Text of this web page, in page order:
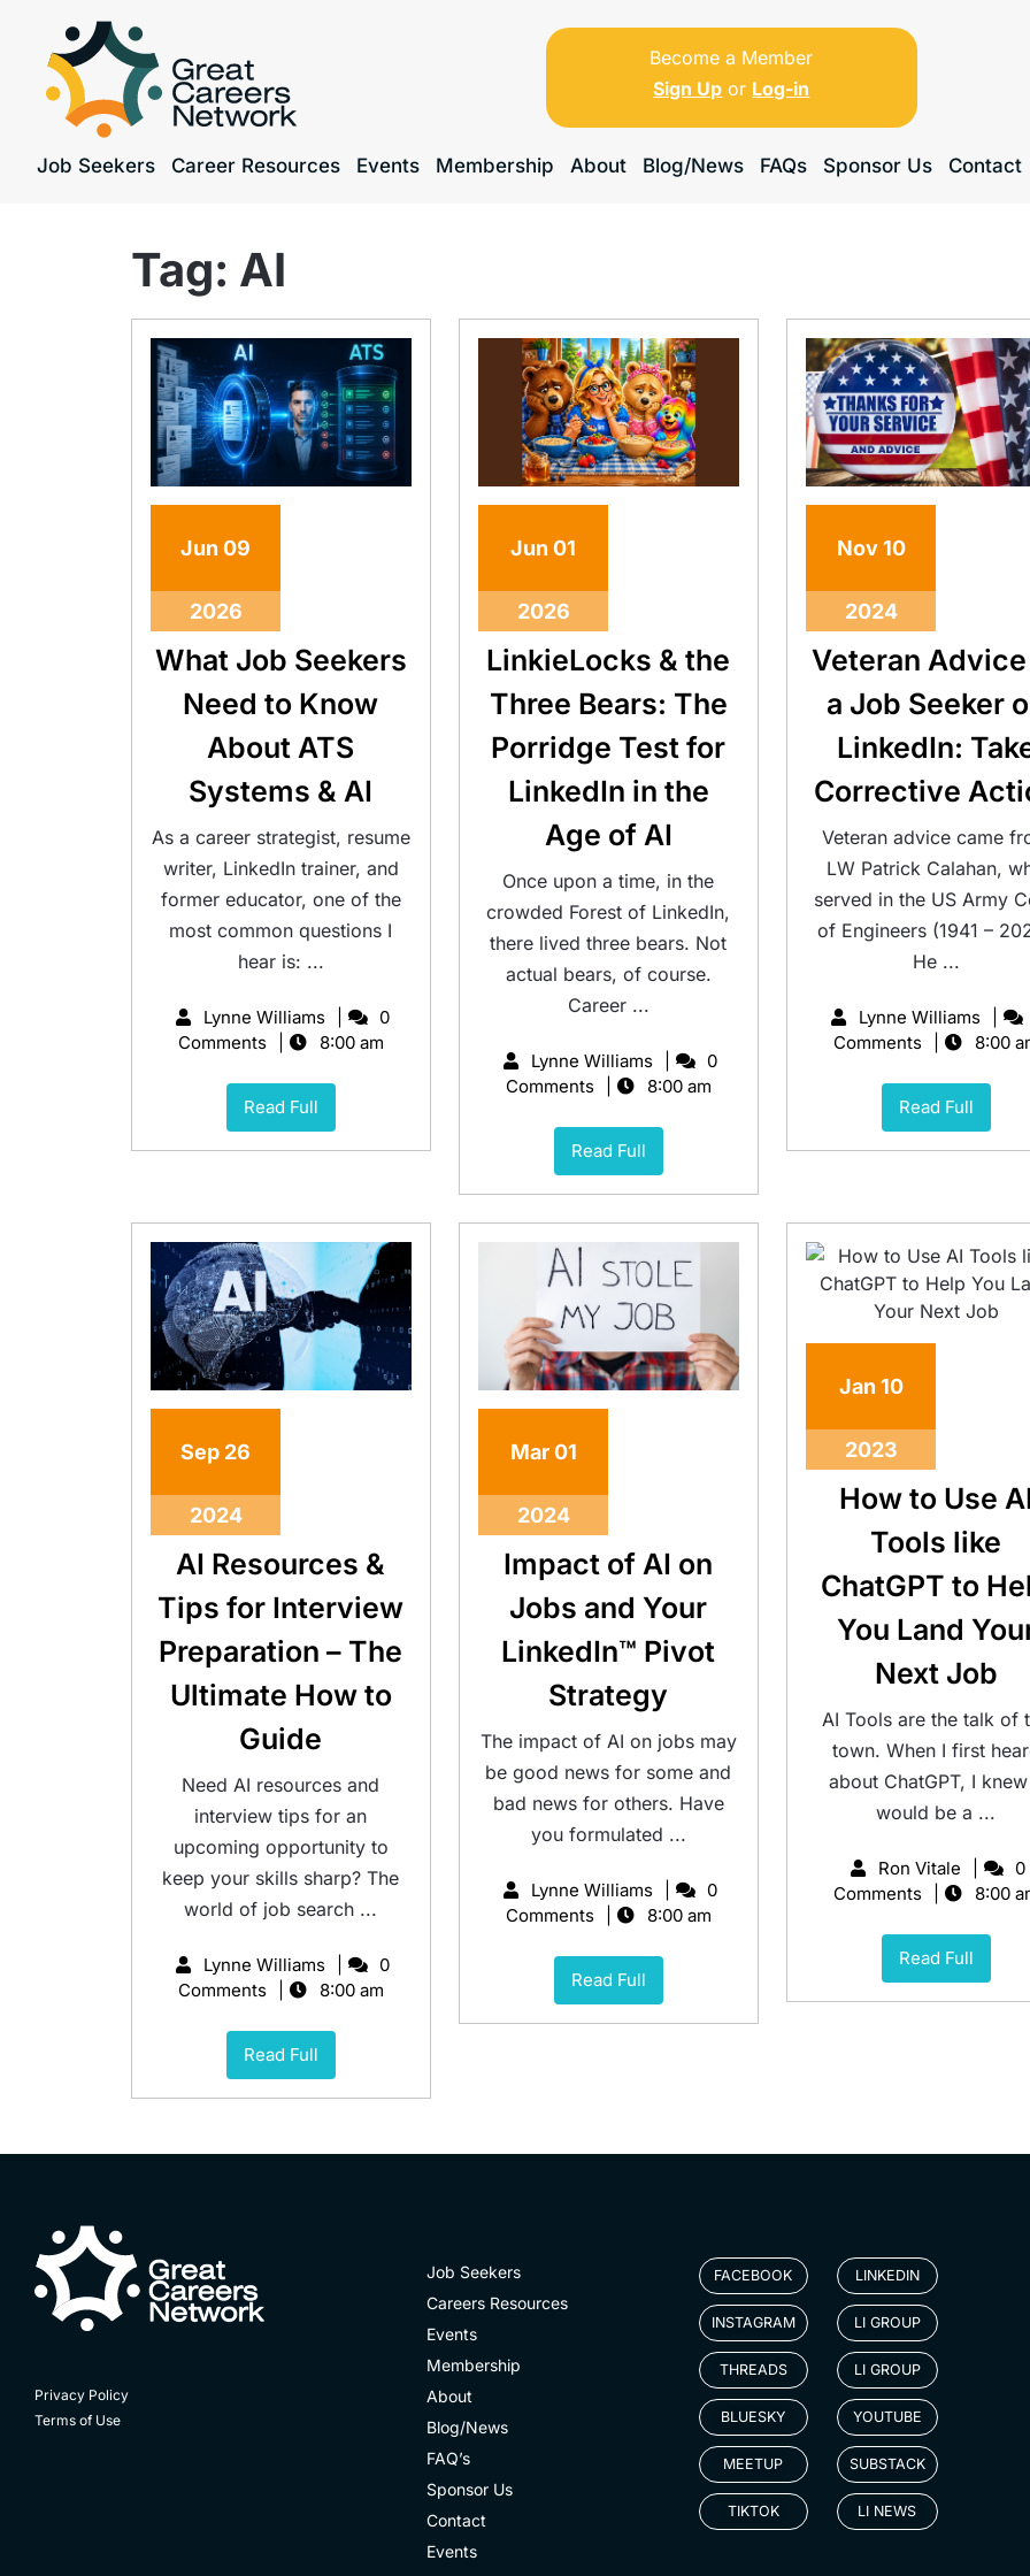
Become a Member
Sign Up or Log-in
Job Seekers Career Resources Events Membership About Blog/News FAQs Sponsor Us Contact
Tag: AI
Jun 09
2026
What Job Seekers
Need to Know
About ATS
Systems & AI
As a career strategist, resume
writer, LinkedIn trainer, and
former educator, one of the
most common questions I
hear is: ...
Lynne Williams
0
Comments
8:00 am
Read Full
Jun 01
2026
LinkieLocks & the
Three Bears: The
Porridge Test for
LinkedIn in the
Age of AI
Once upon a time, in the
crowded Forest of LinkedIn,
there lived three bears. Not
actual bears, of course.
Career ...
Lynne Williams
0
Comments
8:00 am
Read Full
Nov 10
2024
Veteran
a Job Seeker
LinkedIn:
Corrective
Veteran advice came
LW Patrick Calahan,
served in the US Army
of Engineers (1941 –
He ...
Lynne Williams
Comments
8:00
Read Full
Sep 26
2024
AI Resources &
Tips for Interview
Preparation – The
Ultimate How to
Guide
Need AI resources and
interview tips for an
upcoming opportunity to
keep your skills sharp? The
world of job search ...
Lynne Williams
0
Comments
8:00 am
Read Full
Mar 01
2024
Impact of AI on
Jobs and Your
LinkedIn™ Pivot
Strategy
The impact of AI on jobs may
be good news for some and
bad news for others. Have
you formulated ...
Lynne Williams
0
Comments
8:00 am
Read Full
Jan 10
2023
How to Use
Tools like
ChatGPT to
You Land
Next Job
AI Tools are the talk of
town. When I first
about ChatGPT, I
would be a ...
Ron Vitale
0
Comments
8:00
Read Full
Privacy Policy
Terms of Use
Job Seekers
Careers Resources
Events
Membership
About
Blog/News
FAQ’s
Sponsor Us
Contact
Events
FACEBOOK
INSTAGRAM
THREADS
BLUESKY
MEETUP
TIKTOK
LINKEDIN
LI GROUP
LI GROUP
YOUTUBE
SUBSTACK
LI NEWS